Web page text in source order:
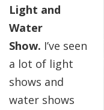
Light and
Water
Show. I’ve seen
a lot of light
shows and
water shows